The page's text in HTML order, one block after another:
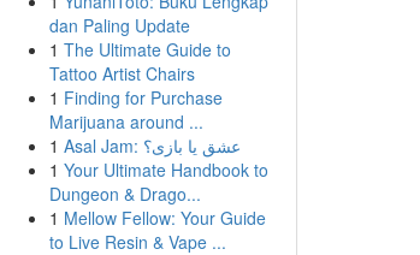
dan Paling Update
1 The Ultimate Guide to
Tattoo Artist Chairs
1 Finding for Purchase
Marijuana around ...
1
Asal Jam: عشق یا بازی؟
1 Your Ultimate Handbook to
Dungeon & Drago...
1 Mellow Fellow: Your Guide
to Live Resin & Vape ...